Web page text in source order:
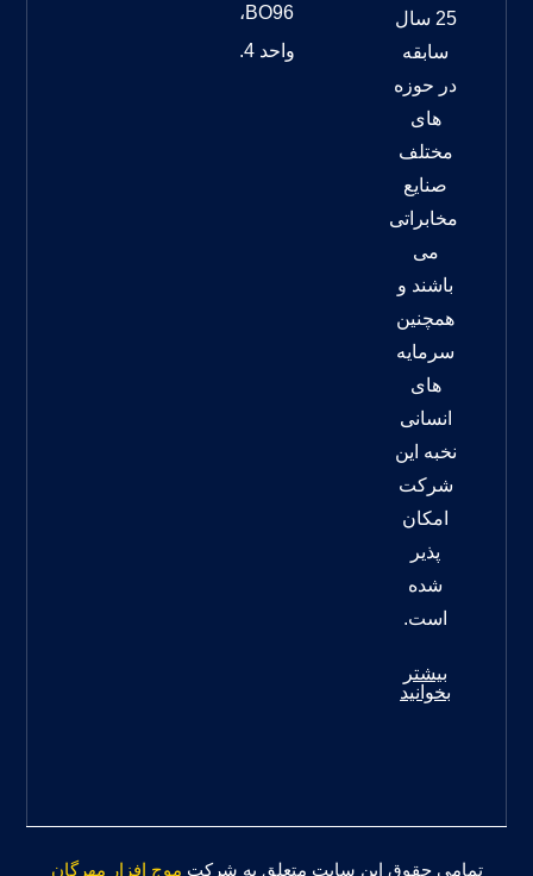
25 سال
سابقه
در حوزه
های
مختلف
صنایع
مخابراتی
می
باشند و
همچنین
سرمایه
های
انسانی
نخبه این
شرکت
امکان
پذیر
شده
است.
بیشتر
بخوانید
BO96،
واحد 4.
تمامی حقوق این سایت متعلق به شرکت موج افزار مهرگان